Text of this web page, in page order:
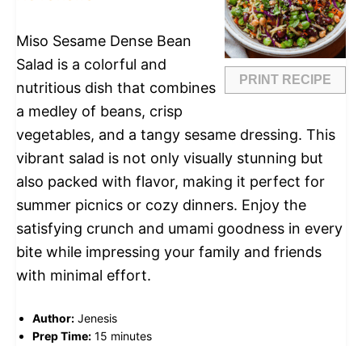
PRINT RECIPE
Miso Sesame Dense Bean
Salad is a colorful and
nutritious dish that combines
a medley of beans, crisp
vegetables, and a tangy sesame dressing. This
vibrant salad is not only visually stunning but
also packed with flavor, making it perfect for
summer picnics or cozy dinners. Enjoy the
satisfying crunch and umami goodness in every
bite while impressing your family and friends
with minimal effort.
Author: Jenesis
Prep Time: 15 minutes